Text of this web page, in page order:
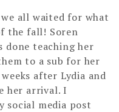
all waited for what
the fall! Soren
done teaching her
to a sub for her
after Lydia and
her arrival. I
social media post